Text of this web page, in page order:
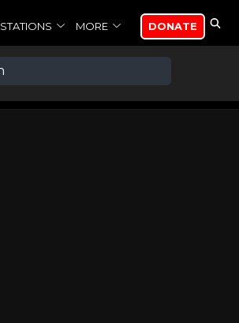
STATIONS MORE DONATE